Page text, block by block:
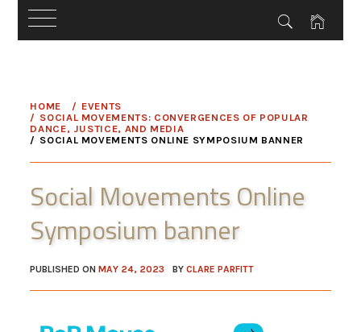
content
HOME
EVENTS
SOCIAL MOVEMENTS: CONVERGENCES OF POPULAR
DANCE, JUSTICE, AND MEDIA
SOCIAL MOVEMENTS ONLINE SYMPOSIUM BANNER
Social Movements Online
Symposium banner
PUBLISHED ONMAY 24, 2023 BYCLARE PARFITT